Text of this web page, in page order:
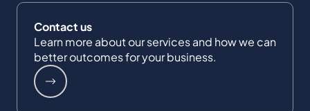
Contact us
Learn more about our services and how we can
better outcomes for your business.